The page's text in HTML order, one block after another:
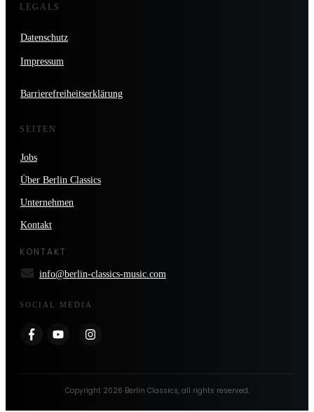
LEGALS
Datenschutz
Impressum
Barrierefreiheitserklärung
SEITEN
Jobs
Über Berlin Classics
Unternehmen
Kontakt
KONTAKT
info@berlin-classics-music.com
SOCIAL MEDIA
Copyright 2026 Berlin Classics, all rights reserved.